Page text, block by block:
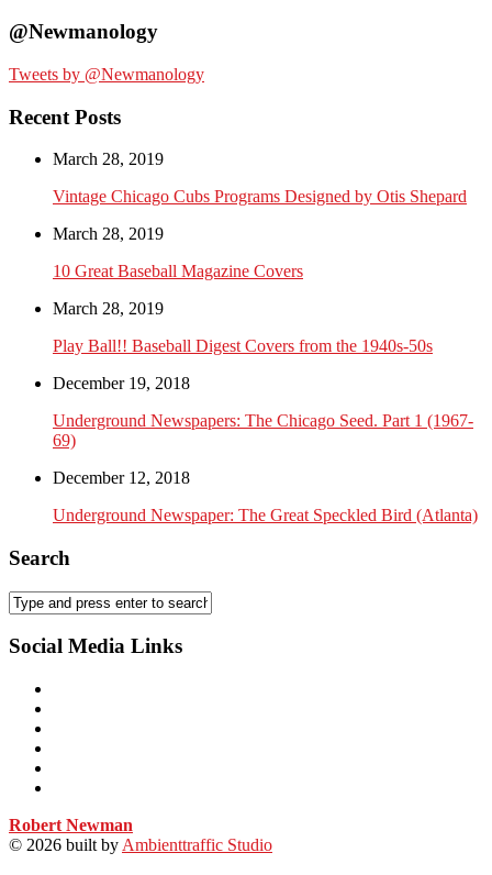
@Newmanology
Tweets by @Newmanology
Recent Posts
March 28, 2019
Vintage Chicago Cubs Programs Designed by Otis Shepard
March 28, 2019
10 Great Baseball Magazine Covers
March 28, 2019
Play Ball!! Baseball Digest Covers from the 1940s-50s
December 19, 2018
Underground Newspapers: The Chicago Seed. Part 1 (1967-
69)
December 12, 2018
Underground Newspaper: The Great Speckled Bird (Atlanta)
Search
Social Media Links
Robert Newman
© 2026 built by Ambienttraffic Studio